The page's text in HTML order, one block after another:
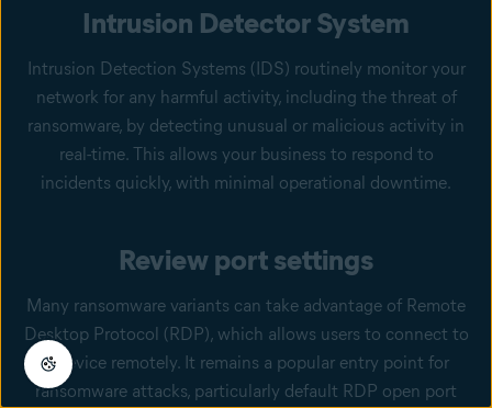
Intrusion Detector System
Intrusion Detection Systems (IDS) routinely monitor your
network for any harmful activity, including the threat of
ransomware, by detecting unusual or malicious activity in
real-time. This allows your business to respond to
incidents quickly, with minimal operational downtime.
Review port settings
Many ransomware variants can take advantage of Remote
Desktop Protocol (RDP), which allows users to connect to
a device remotely. It remains a popular entry point for
ransomware attacks, particularly default RDP open port